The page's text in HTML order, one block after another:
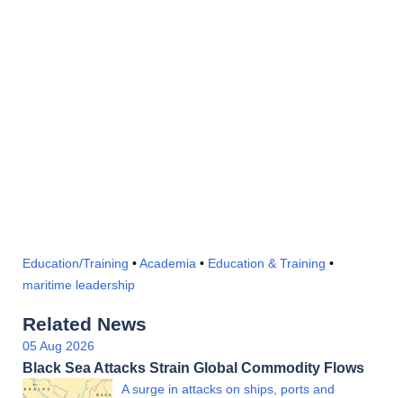
Education/Training •Academia • Education & Training •
maritime leadership
Related News
05 Aug 2026
Black Sea Attacks Strain Global Commodity Flows
A surge in attacks on ships, ports and